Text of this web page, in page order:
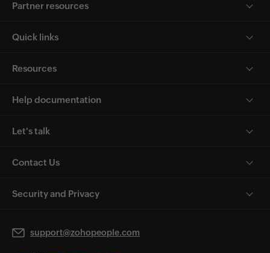
Partner resources
Quick links
Resources
Help documentation
Let's talk
Contact Us
Security and Privacy
support@zohopeople.com